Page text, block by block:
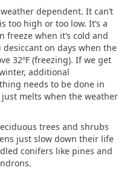
dependent. It can’t
too high or too low. It’s a
freeze when it’s cold and
desiccant on days when the
32ºF (freezing). If we get
additional
needs to be done in
melts when the weather
trees and shrubs
just slow down their life
conifers like pines and